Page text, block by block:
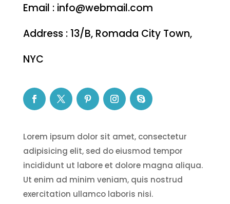
Email : info@webmail.com
Address : 13/B, Romada City Town,
NYC
Lorem ipsum dolor sit amet, consectetur
adipisicing elit, sed do eiusmod tempor
incididunt ut labore et dolore magna aliqua.
Ut enim ad minim veniam, quis nostrud
exercitation ullamco laboris nisi.